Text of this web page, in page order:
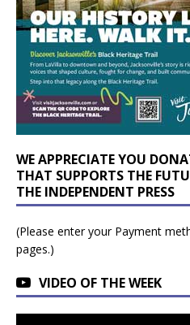
WE APPRECIATE YOU
THAT SUPPORTS THE
THE INDEPENDENT PRESS
(Please enter your Payment
pages.)
VIDEO OF THE WEEK